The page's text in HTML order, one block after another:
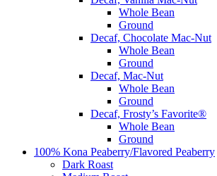
Whole Bean
Ground
Decaf, Chocolate Mac-Nut
Whole Bean
Ground
Decaf, Mac-Nut
Whole Bean
Ground
Decaf, Frosty’s Favorite®
Whole Bean
Ground
100% Kona Peaberry/Flavored Peaberry
Dark Roast